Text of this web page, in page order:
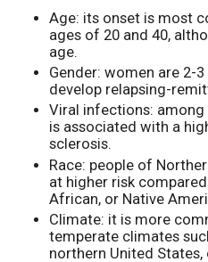
Age: its onset is most
ages of 20 and 40,
age.
Gender: women are 2-
develop relapsing-
Viral infections: among
is associated with a
sclerosis.
Race: people of
at higher risk
African, or Native
Climate: it is more
temperate climates
northern United